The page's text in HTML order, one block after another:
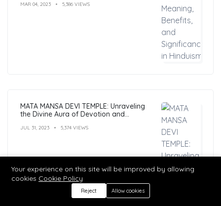
MAR 04, 2023 5,386 VIEWS
MATA MANSA DEVI TEMPLE: Unraveling
the Divine Aura of Devotion and
JUL 31, 2023 5,374 VIEWS
Your experience on this site will be improved by allowing
cookies Cookie Policy
Reject Allow cookies